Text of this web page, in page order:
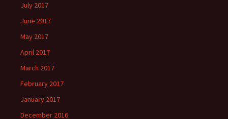
July 2017
June 2017
May 2017
April 2017
March 2017
February 2017
January 2017
December 2016